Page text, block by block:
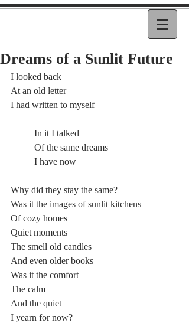
Dreams of a Sunlit Future
I looked back
At an old letter
I had written to myself
	In it I talked
	Of the same dreams
	I have now
Why did they stay the same?
Was it the images of sunlit kitchens
Of cozy homes
Quiet moments
The smell old candles
And even older books
Was it the comfort
The calm
And the quiet
I yearn for now?